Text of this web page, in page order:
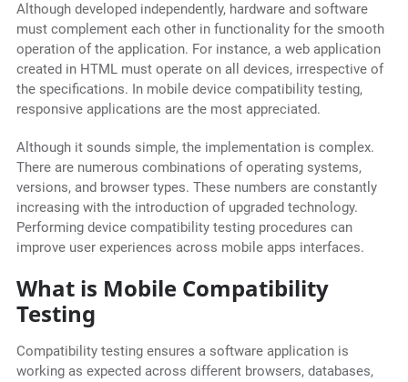
Although developed independently, hardware and software
must complement each other in functionality for the smooth
operation of the application. For instance, a web application
created in HTML must operate on all devices, irrespective of
the specifications. In mobile device compatibility testing,
responsive applications are the most appreciated.
Although it sounds simple, the implementation is complex.
There are numerous combinations of operating systems,
versions, and browser types. These numbers are constantly
increasing with the introduction of upgraded technology.
Performing device compatibility testing procedures can
improve user experiences across mobile apps interfaces.
What is Mobile Compatibility
Testing
Compatibility testing ensures a software application is
working as expected across different browsers, databases,